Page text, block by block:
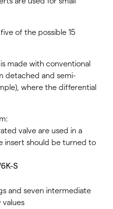
of the possible 15
made with conventional
detached and semi-
where the differential
valve are used in a
insert should be turned to
S
and seven intermediate
values